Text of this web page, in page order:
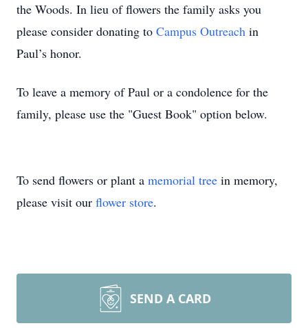
the Woods. In lieu of flowers the family asks you
please consider donating to Campus Outreach in
Paul’s honor.
To leave a memory of Paul or a condolence for the
family, please use the "Guest Book" option below.
To send flowers or plant a memorial tree in memory,
please visit our flower store.
SEND A CARD